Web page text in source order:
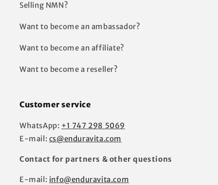
Selling NMN?
Want to become an ambassador?
Want to become an affiliate?
Want to become a reseller?
Customer service
WhatsApp: +1 747 298 5069
E-mail: cs@enduravita.com
Contact for partners & other questions
E-mail: info@enduravita.com